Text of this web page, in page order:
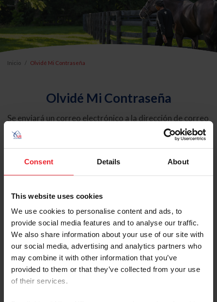
Consent Details About
This website uses cookies
We use cookies to personalise content and ads, to
provide social media features and to analyse our traffic.
We also share information about your use of our site with
our social media, advertising and analytics partners who
may combine it with other information that you’ve
provided to them or that they’ve collected from your use
of their services.
Inicio Olvidé Mi Contraseña
Olvidé Mi Contraseña
Se enviará un correo electrónico a la dirección de correo
electrónico registrada en USEF. Este correo electrónico
contiene un hipervínculo que le permitirá restablecer su
contraseña.
Tipo de cuenta
Individual
Organización/Granja/Negocio/Sindicato
Ingrese su nombre de usuario o ID de USEF